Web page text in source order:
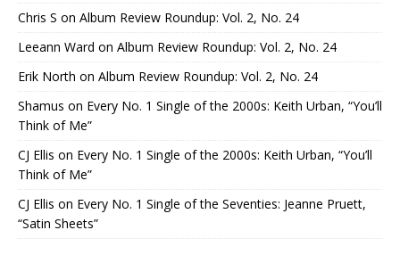
Chris S on Album Review Roundup: Vol. 2, No. 24
Leeann Ward on Album Review Roundup: Vol. 2, No. 24
Erik North on Album Review Roundup: Vol. 2, No. 24
Shamus on Every No. 1 Single of the 2000s: Keith Urban, “You’ll
Think of Me”
CJ Ellis on Every No. 1 Single of the 2000s: Keith Urban, “You’ll
Think of Me”
CJ Ellis on Every No. 1 Single of the Seventies: Jeanne Pruett,
“Satin Sheets”